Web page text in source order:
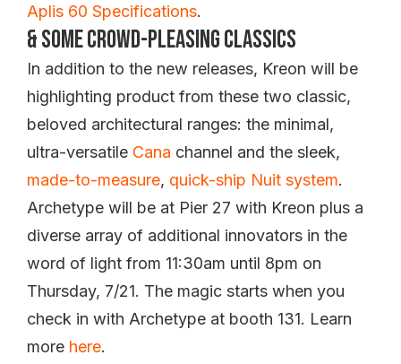
Aplis 60 Specifications.
& Some Crowd-Pleasing Classics
In addition to the new releases, Kreon will be
highlighting product from these two classic,
beloved architectural ranges: the minimal,
ultra-versatile Cana channel and the sleek,
made-to-measure, quick-ship Nuit system.
Archetype will be at Pier 27 with Kreon plus a
diverse array of additional innovators in the
word of light from 11:30am until 8pm on
Thursday, 7/21. The magic starts when you
check in with Archetype at booth 131. Learn
more here.